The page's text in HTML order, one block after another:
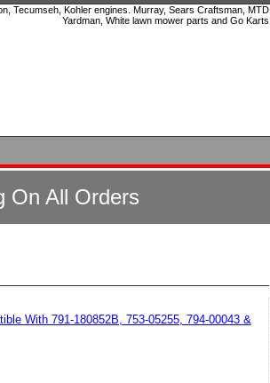
Tecumseh, Kohler engines. Murray, Sears Craftsman, MTD,
Yardman, White lawn mower parts and Go Karts.
On All Orders
With 791-180852B, 753-05255, 794-00043 &